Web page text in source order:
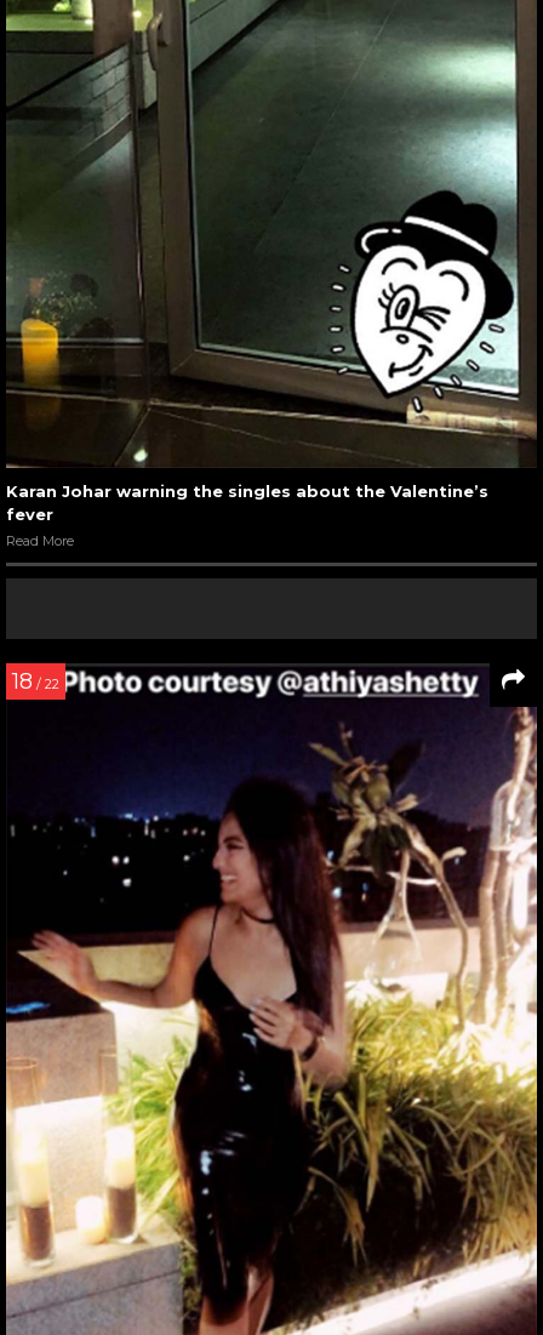
Karan Johar warning the singles about the Valentine’s
fever
Read More
18 / 22